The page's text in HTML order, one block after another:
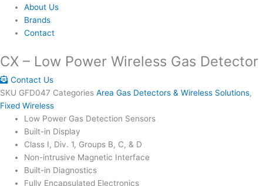
About Us
Brands
Contact
CX – Low Power Wireless Gas Detector
Contact Us
SKU GFD047 Categories Area Gas Detectors & Wireless Solutions,
Fixed Wireless
Low Power Gas Detection Sensors
Built-in Display
Class I, Div. 1, Groups B, C, & D
Non-intrusive Magnetic Interface
Built-in Diagnostics
Fully Encapsulated Electronics